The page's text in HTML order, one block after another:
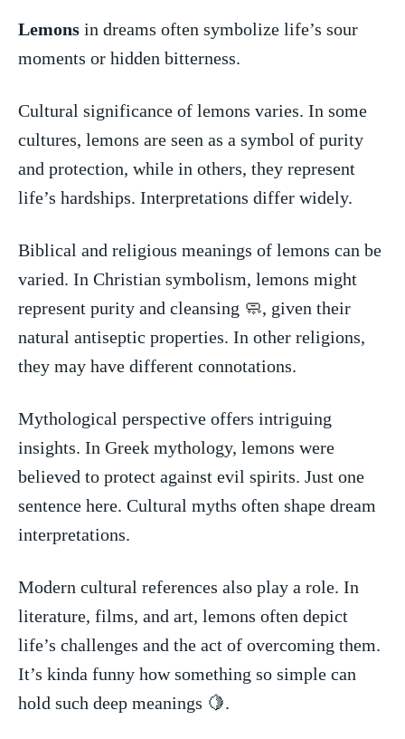
Lemons in​ dreams often symbolize life’s sour
moments or⁣ hidden​ bitterness.
Cultural‍ significance of lemons varies.⁤ In some
cultures,‌ lemons are ⁤seen as a​ symbol ‌of purity
and ‌protection,​ while in‌ others,⁤ they⁤ represent
life’s‌ hardships. ‍Interpretations differ widely.
Biblical and religious meanings of⁤ lemons can be
varied. In ⁢Christian symbolism, ‌lemons ⁤might
‍represent purity and ⁤cleansing ‍🧼, ⁤given their‌
natural antiseptic properties. In other religions,​
they may have different connotations.
Mythological perspective offers intriguing
insights. In‌ Greek mythology,‌ lemons were⁣
believed to⁤ protect against evil spirits. Just one⁤
sentence here. Cultural⁢ myths ‌often shape ‌dream
interpretations.
Modern cultural references also play a role. In
literature, films, and art, lemons often ⁤depict
life’s ‍challenges and the act of overcoming them.
It’s kinda funny⁣ how something so simple can
hold such ⁤deep meanings 🍋.